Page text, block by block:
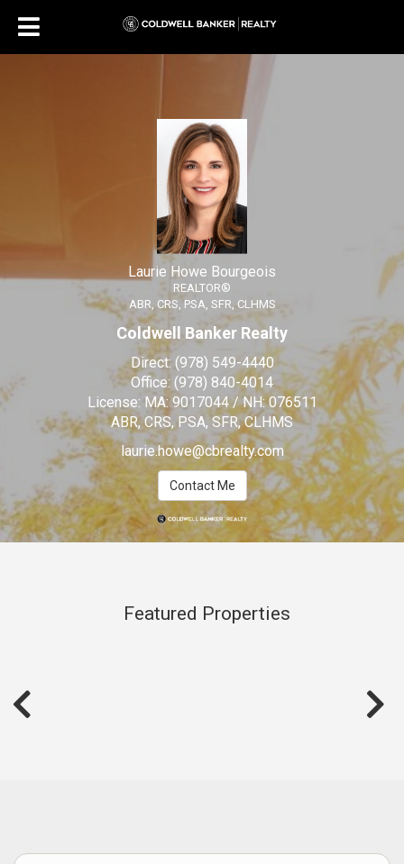
Laurie Howe Bourgeois,
Laurie Howe Bourgeois
REALTOR®
ABR, CRS, PSA, SFR, CLHMS
Coldwell Banker Realty
Direct: (978) 549-4440
Office: (978) 840-4014
License: MA: 9017044 / NH: 076511
ABR, CRS, PSA, SFR, CLHMS
laurie.howe@cbrealty.com
Contact Me
Laurie Howe Bourgeois
Featured Properties